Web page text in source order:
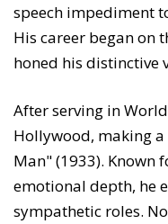
speech impediment
His career began on
honed his distinctive
After serving in
Hollywood, making
Man" (1933). Known
emotional depth, he
sympathetic roles.